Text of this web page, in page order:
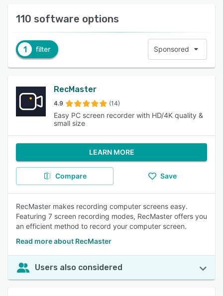
110 software options
1 filter Sponsored
RecMaster
4.9 (14)
Easy PC screen recorder with HD/4K quality &
small size
LEARN MORE
Compare Save
RecMaster makes recording computer screens easy.
Featuring 7 screen recording modes, RecMaster offers you
an efficient method to record your computer screen.
Read more about RecMaster
Users also considered